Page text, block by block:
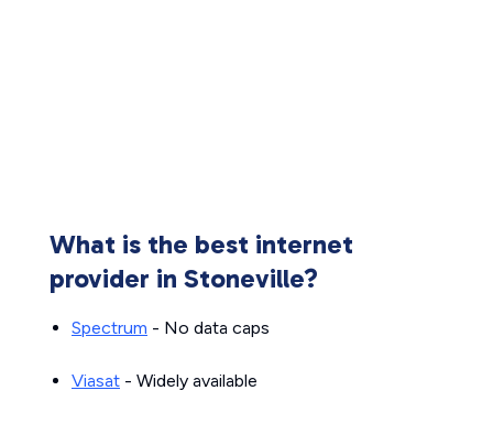
What is the best internet
provider in Stoneville?
Spectrum - No data caps
Viasat - Widely available